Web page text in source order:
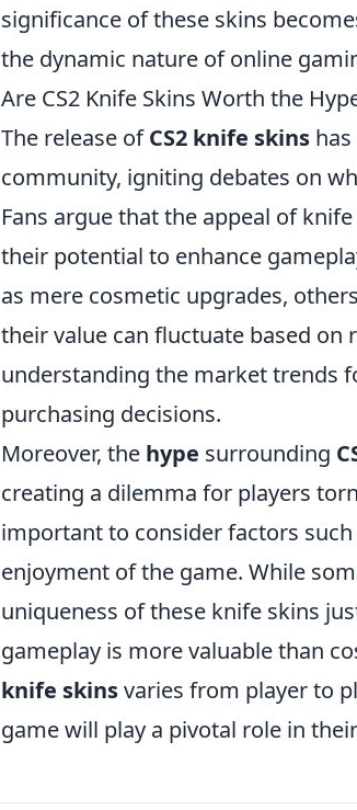
significance of these skins
the dynamic nature of online
Are CS2 Knife Skins Worth the
The release ofCS2 knife skins
community, igniting debates on
Fans argue that the appeal of
their potential to enhance
as mere cosmetic upgrades,
their value can fluctuate based
understanding the market trends
purchasing decisions.
Moreover, the hype surrounding
creating a dilemma for players
important to consider factors
enjoyment of the game. While
uniqueness of these knife skins
gameplay is more valuable than
knife skinsvaries from player to
game will play a pivotal role in